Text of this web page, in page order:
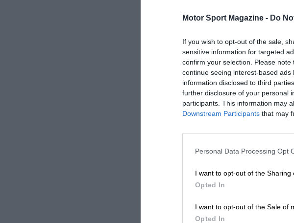
Motor Sport Magazine - Do
If you wish to opt-out of the sale,
sensitive information for targeted
confirm your selection. Please
continue seeing interest-based
information disclosed to third
further disclosure of your personal
participants. This information may
Downstream Participants that may
Personal Data Processing Opt
I want to opt-out of the Sharing
Opted In
I want to opt-out of the Sale of
Opted In